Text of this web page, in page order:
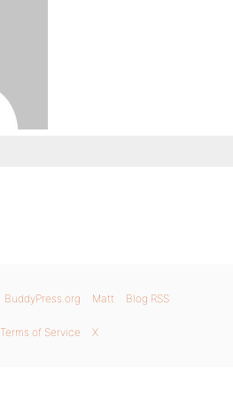
BuddyPress.org Matt Blog RSS
Terms of Service X